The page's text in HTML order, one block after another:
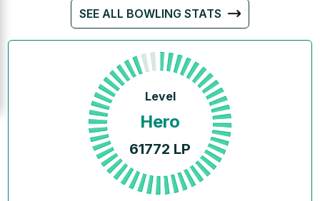
SEE ALL BOWLING STATS
Level
Hero
61772 LP